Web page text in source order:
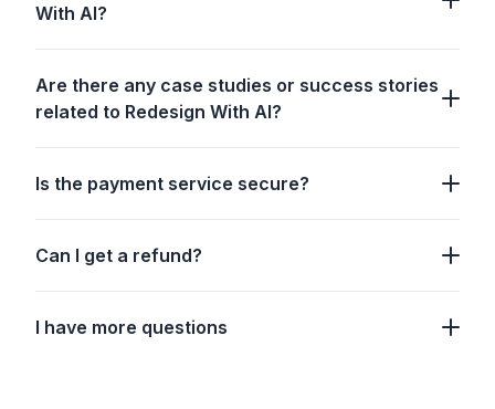
With AI?
Are there any case studies or success stories
related to Redesign With AI?
Is the payment service secure?
Can I get a refund?
I have more questions